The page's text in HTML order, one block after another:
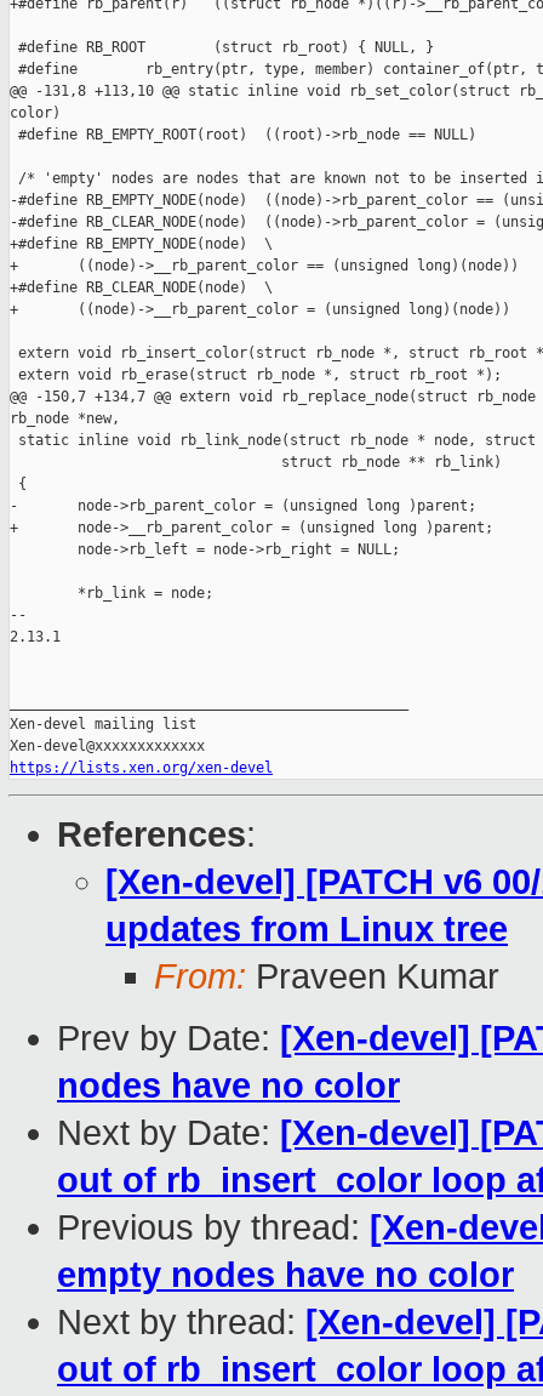
+#define rb_parent(r)   ((struct rb_node *)((r)-
#define RB_ROOT        (struct rb_root) { NULL, }
#define        rb_entry(ptr, type, member) container_of(ptr,
@@ -131,8 +113,10 @@ static inline void rb_set_color(struct
color)
#define RB_EMPTY_ROOT(root)  ((root)->rb_node == NULL)
/* 'empty' nodes are nodes that are known not to be inserted
-#define RB_EMPTY_NODE(node)  ((node)->rb_parent_color ==
-#define RB_CLEAR_NODE(node)  ((node)->rb_parent_color =
+#define RB_EMPTY_NODE(node)  \
+       ((node)->__rb_parent_color == (unsigned long)(node))
+#define RB_CLEAR_NODE(node)  \
+       ((node)->__rb_parent_color = (unsigned long)(node))
extern void rb_insert_color(struct rb_node *, struct rb_root
extern void rb_erase(struct rb_node *, struct rb_root *);
@@ -150,7 +134,7 @@ extern void rb_replace_node(struct
rb_node *new,
static inline void rb_link_node(struct rb_node * node, struct
                                struct rb_node ** rb_link)
{
-       node->rb_parent_color = (unsigned long )parent;
+       node->__rb_parent_color = (unsigned long )parent;
        node->rb_left = node->rb_right = NULL;
        *rb_link = node;
--
2.13.1
Xen-devel mailing list
https://lists.xen.org/xen-devel
References:
[Xen-devel] [PATCH v6
updates from Linux tree
From: Praveen Kumar
Prev by Date: [Xen-devel]
nodes have no color
Next by Date: [Xen-devel]
out of rb_insert_color loop
Previous by thread: [Xen-
empty nodes have no color
Next by thread: [Xen-devel]
out of rb_insert_color loop